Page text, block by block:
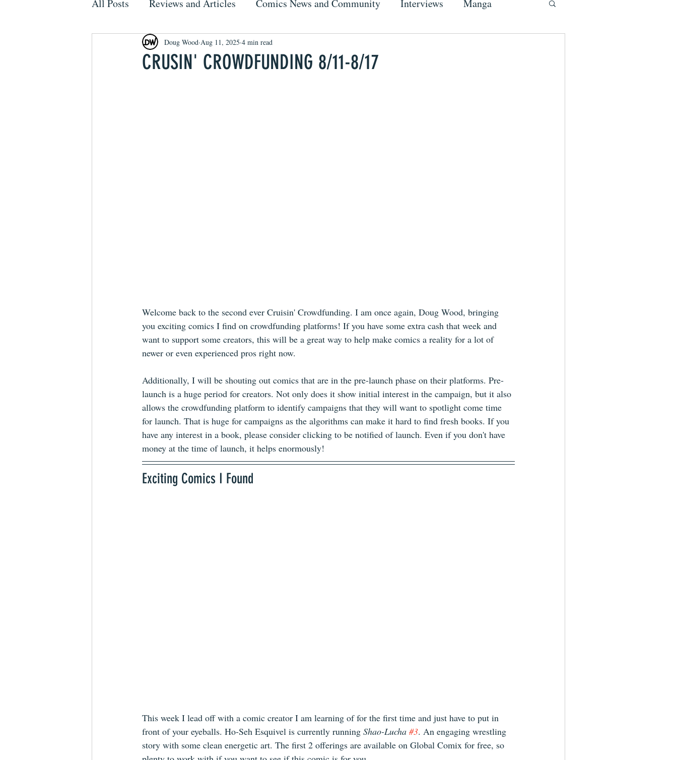
All Posts Reviews and Articles Comics News and Community Interviews Manga
CRUSIN' CROWDFUNDING 8/11-8/17
Doug Wood Aug 11, 2025 4 min read
Welcome back to the second ever Cruisin' Crowdfunding. I am once again, Doug Wood, bringing
you exciting comics I find on crowdfunding platforms! If you have some extra cash that week and
want to support some creators, this will be a great way to help make comics a reality for a lot of
newer or even experienced pros right now.
Additionally, I will be shouting out comics that are in the pre-launch phase on their platforms. Pre-
launch is a huge period for creators. Not only does it show initial interest in the campaign, but it also
allows the crowdfunding platform to identify campaigns that they will want to spotlight come time
for launch. That is huge for campaigns as the algorithms can make it hard to find fresh books. If you
have any interest in a book, please consider clicking to be notified of launch. Even if you don't have
money at the time of launch, it helps enormously!
Exciting Comics I Found
This week I lead off with a comic creator I am learning of for the first time and just have to put in
front of your eyeballs. Ho-Seh Esquivel is currently running Shao-Lucha #3. An engaging wrestling
story with some clean energetic art. The first 2 offerings are available on Global Comix for free, so